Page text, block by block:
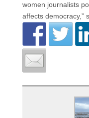
women journalists
affects democracy,”